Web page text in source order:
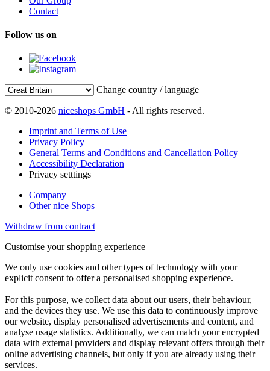
Contact
Follow us on
Change country / language
© 2010-2026 niceshops GmbH - All rights reserved.
Imprint and Terms of Use
Privacy Policy
General Terms and Conditions and Cancellation Policy
Accessibility Declaration
Privacy setttings
Company
Other nice Shops
Withdraw from contract
Customise your shopping experience
We only use cookies and other types of technology with your
explicit consent to offer a personalised shopping experience.
For this purpose, we collect data about our users, their behaviour,
and the devices they use. We use this data to continuously improve
our website, display personalised advertisements and content, and
analyse usage statistics. Additionally, we can match your encrypted
data with external providers and display relevant offers through their
online advertising channels, but only if you are already using their
services.